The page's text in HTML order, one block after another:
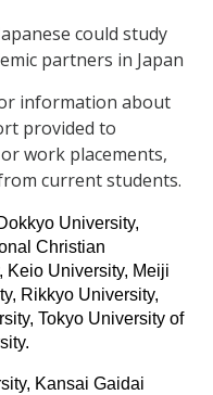
could study
partners in Japan
information about
provided to
work placements,
current students.
University,
Christian
Keio University, Meiji
Rikkyo University,
Tokyo University of
Kansai Gaidai